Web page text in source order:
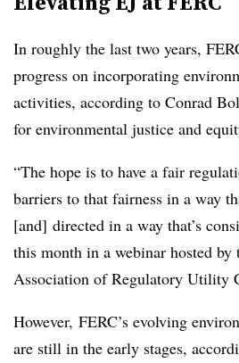
In roughly the last two years,
progress on incorporating
activities, according to Conrad
for environmental justice and
“The hope is to have a fair
barriers to that fairness in a way
[and] directed in a way that’s
this month in a webinar hosted by
Association of Regulatory Utility
However, FERC’s evolving
are still in the early stages,